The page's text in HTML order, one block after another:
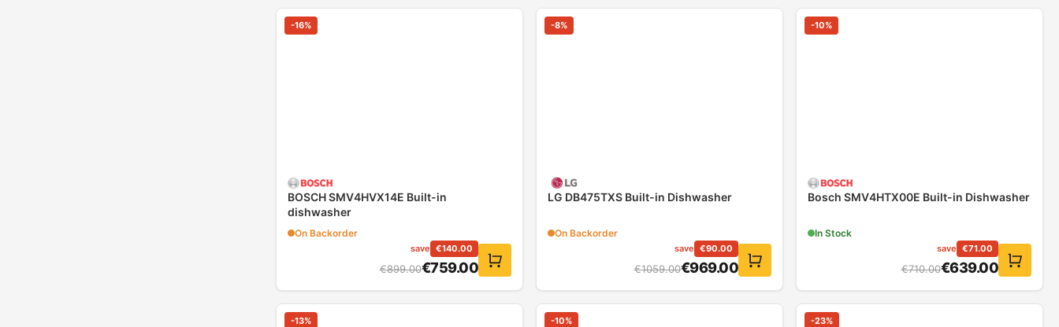
-16%
BOSCH SMV4HVX14E Built-in
dishwasher
On Backorder
save €140.00
€899.00€759.00
-8%
LG DB475TXS Built-in Dishwasher
On Backorder
save €90.00
€1059.00€969.00
-10%
Bosch SMV4HTX00E Built-in Dishwasher
In Stock
save €71.00
€710.00€639.00
-13% -10% -23%